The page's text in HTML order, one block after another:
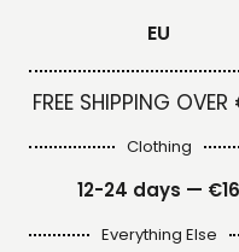
EU
FREE SHIPPING
Clothing
12-24 days — €16
Everything Else